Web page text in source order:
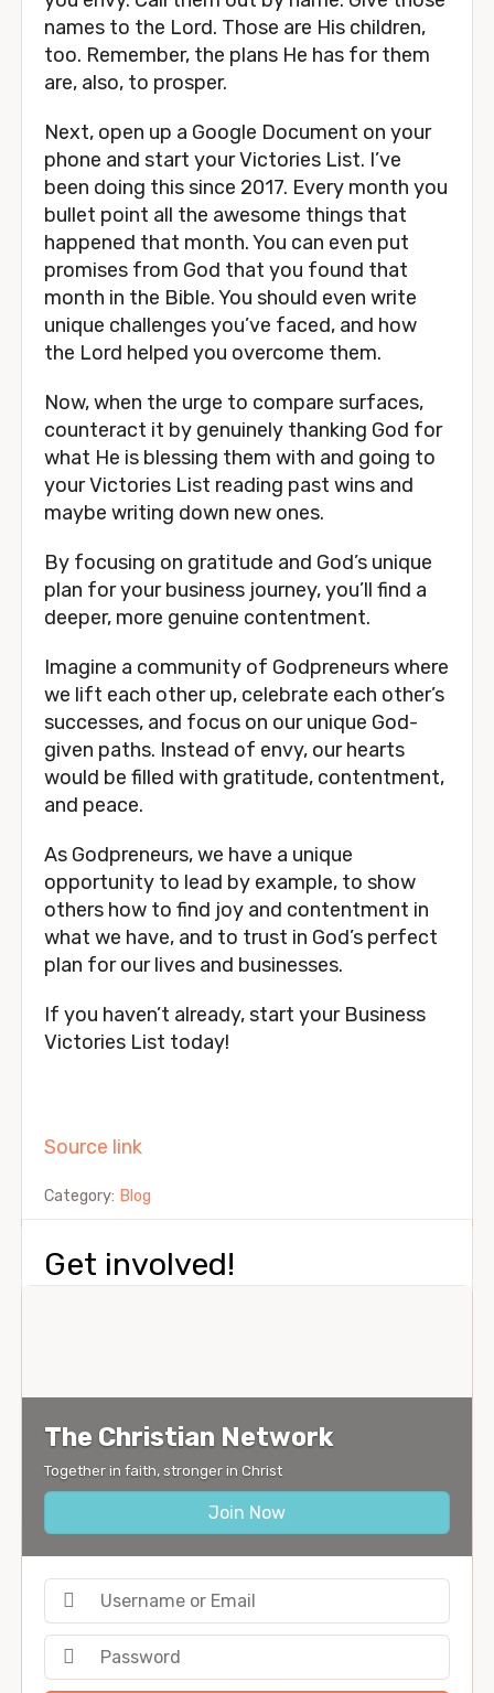
names to the Lord. Those are His children,
too. Remember, the plans He has for them
are, also, to prosper.
Next, open up a Google Document on your
phone and start your Victories List. I’ve
been doing this since 2017. Every month you
bullet point all the awesome things that
happened that month. You can even put
promises from God that you found that
month in the Bible. You should even write
unique challenges you’ve faced, and how
the Lord helped you overcome them.
Now, when the urge to compare surfaces,
counteract it by genuinely thanking God for
what He is blessing them with and going to
your Victories List reading past wins and
maybe writing down new ones.
By focusing on gratitude and God’s unique
plan for your business journey, you’ll find a
deeper, more genuine contentment.
Imagine a community of Godpreneurs where
we lift each other up, celebrate each other’s
successes, and focus on our unique God-
given paths. Instead of envy, our hearts
would be filled with gratitude, contentment,
and peace.
As Godpreneurs, we have a unique
opportunity to lead by example, to show
others how to find joy and contentment in
what we have, and to trust in God’s perfect
plan for our lives and businesses.
If you haven’t already, start your Business
Victories List today!
Source link
Category: Blog
Get involved!
The Christian Network
Together in faith, stronger in Christ
Join Now